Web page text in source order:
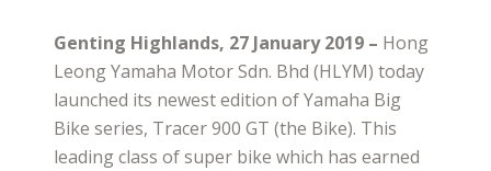
Genting Highlands, 27 January 2019 – Hong
Leong Yamaha Motor Sdn. Bhd (HLYM) today
launched its newest edition of Yamaha Big
Bike series, Tracer 900 GT (the Bike). This
leading class of super bike which has earned